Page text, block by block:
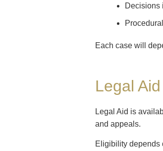
Decisions
Each case will
Legal
Legal Aid is
and appeals.
Eligibility depends